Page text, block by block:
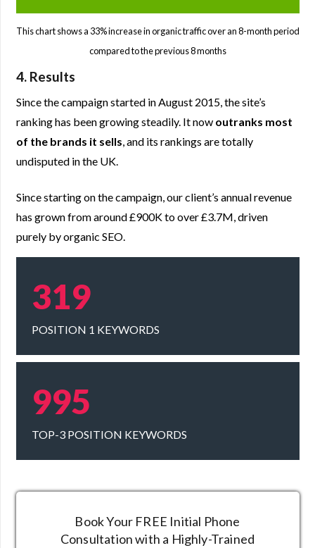
This chart shows a 33% increase in organic traffic over an 8-month period
compared to the previous 8 months
4. Results
Since the campaign started in August 2015, the site’s
ranking has been growing steadily. It now outranks most
of the brands it sells, and its rankings are totally
undisputed in the UK.
Since starting on the campaign, our client’s annual revenue
has grown from around £900K to over £3.7M, driven
purely by organic SEO.
319
POSITION 1 KEYWORDS
995
TOP-3 POSITION KEYWORDS
Book Your FREE Initial Phone
Consultationwith a Highly-Trained